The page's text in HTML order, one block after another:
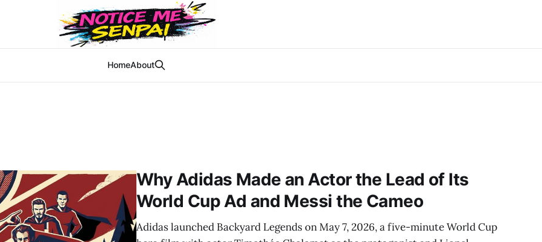
HomeAbout
Why Adidas Made an Actor the Lead of Its
World Cup Ad and Messi the Cameo
Adidas launched Backyard Legends on May 7, 2026, a five-minute World Cup